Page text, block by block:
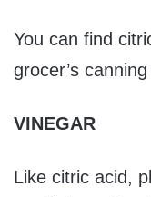
You can find
grocer’s
VINEGAR
Like citric acid,